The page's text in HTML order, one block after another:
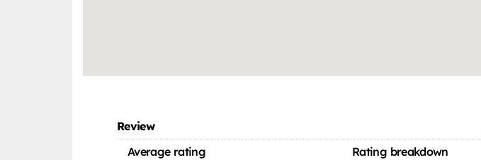
Review
Average rating
Rating breakdown